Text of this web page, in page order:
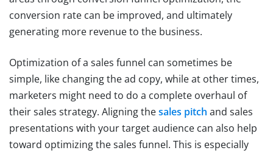
conversion rate can be improved, and ultimately
generating more revenue to the business.
Optimization of a sales funnel can sometimes be
simple, like changing the ad copy, while at other times,
marketers might need to do a complete overhaul of
their sales strategy. Aligning thesales pitch and sales
presentations with your target audience can also help
toward optimizing the sales funnel. This is especially